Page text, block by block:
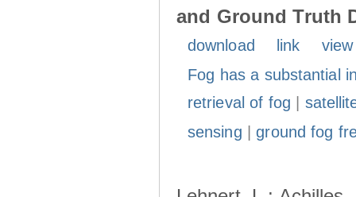
and Ground Truth
download link
Fog has a substantial
retrieval of fog
sensing |ground fog